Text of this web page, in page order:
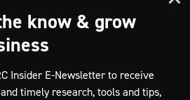
know & grow
Insider E-Newsletter to receive
timely research, tools and tips,